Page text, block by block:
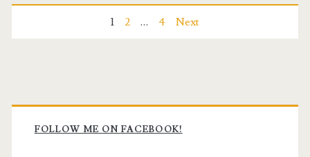
1 2 … 4 Next
Primary
Sidebar
FOLLOW ME ON FACEBOOK!